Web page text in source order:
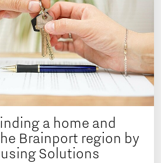
a home and
Brainport region by
Solutions